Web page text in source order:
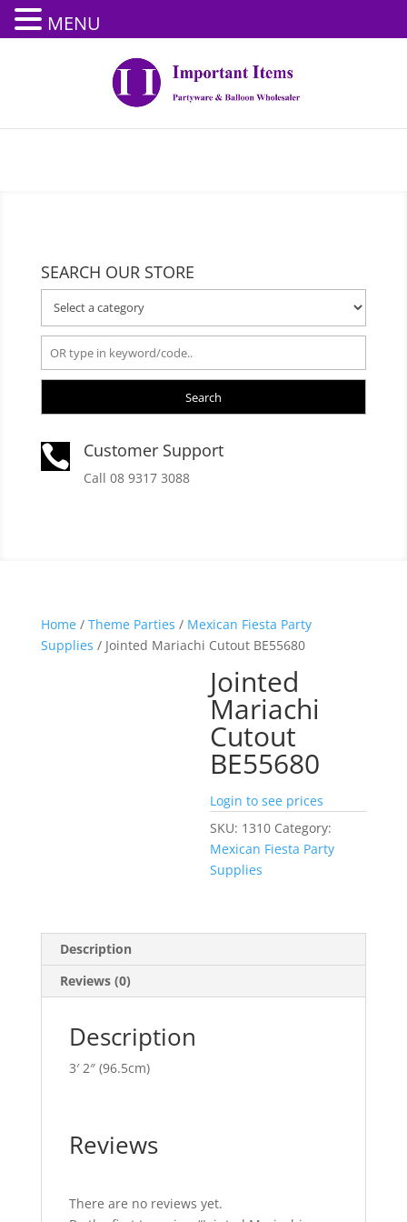
SEARCH OUR STORE
Search
 Customer Support
Call 08 9317 3088
Home/ Theme Parties / Mexican Fiesta Party
Supplies / Jointed Mariachi Cutout BE55680
Jointed
Mariachi
Cutout
BE55680
Login to see prices
SKU: 1310 Category:
Mexican Fiesta Party
Supplies
Description
Reviews (0)
Description
3′ 2″ (96.5cm)
Reviews
There are no reviews yet.
MENU